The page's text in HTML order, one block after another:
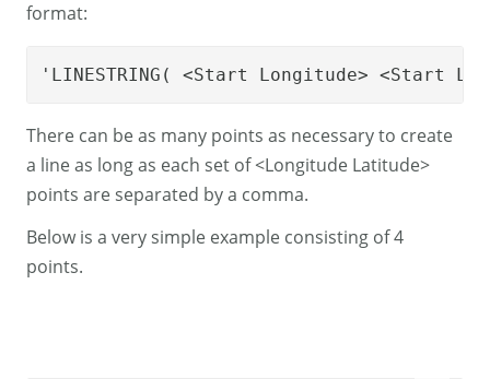
format:
'LINESTRING( <Start Longitude> <Start
There can be as many points as necessary to create
a line as long as each set of <Longitude Latitude>
points are separated by a comma.
Below is a very simple example consisting of 4
points.